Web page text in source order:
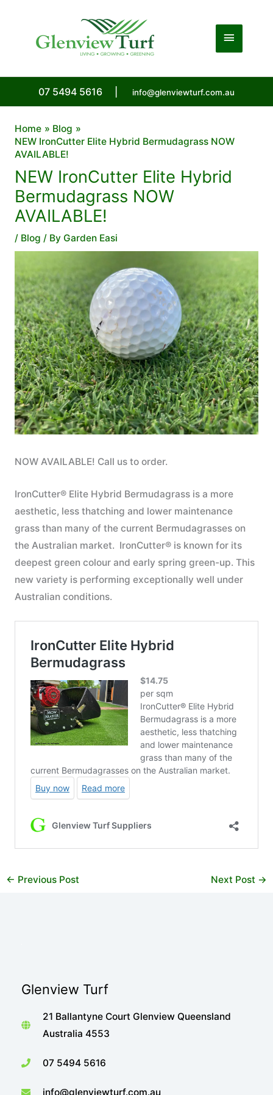
Main
07 5494 5616 info@glenviewturf.com.au
Home
Blog
NEW IronCutter Elite Hybrid Bermudagrass NOW
AVAILABLE!
NEW IronCutter Elite Hybrid
Bermudagrass NOW
AVAILABLE!
/ Blog / By Garden Easi
NOW AVAILABLE! Call us to order.
IronCutter® Elite Hybrid Bermudagrass is a more
aesthetic, less thatching and lower maintenance
grass than many of the current Bermudagrasses on
the Australian market. IronCutter® is known for its
deepest green colour and early spring green-up. This
new variety is performing exceptionally well under
Australian conditions.
← Previous Post Next Post →
Glenview Turf
21 Ballantyne Court Glenview Queensland
Australia 4553
07 5494 5616
info@glenviewturf.com.au